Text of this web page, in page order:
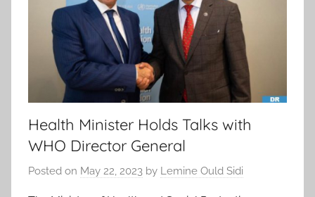
Health Minister Holds Talks with
WHO Director General
Posted on May 22, 2023 by Lemine Ould Sidi